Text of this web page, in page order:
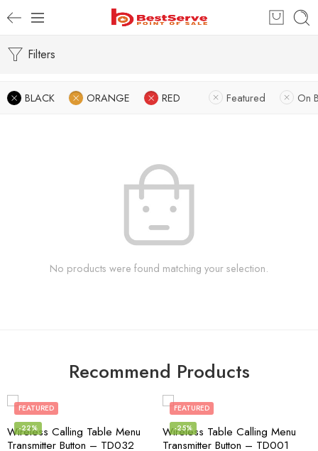
Filters
BLACK ORANGE RED Featured On
No products were found matching your selection.
Recommend Products
FEATURED
-22%
Wireless Calling Table Menu
Transmitter Button – TD032
FEATURED
-25%
Wireless Table Calling Menu
Transmitter Button – TD001